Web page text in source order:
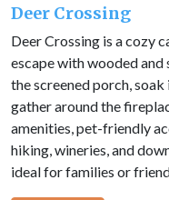
Deer Crossing
Deer Crossing is a cozy
escape with wooded and
the screened porch,
gather around the
amenities, pet-friendly
hiking, wineries, and
ideal for families or